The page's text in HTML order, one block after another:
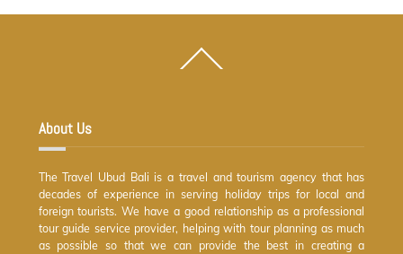
About Us
The Travel Ubud Bali is a travel and tourism agency that has
decades of experience in serving holiday trips for local and
foreign tourists. We have a good relationship as a professional
tour guide service provider, helping with tour planning as much
as possible so that we can provide the best in creating a